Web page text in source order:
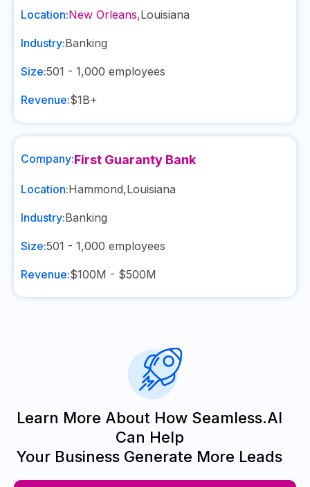
Location:New Orleans,Louisiana
Industry:Banking
Size:501 - 1,000 employees
Revenue:$1B+
Company:First Guaranty Bank
Location:Hammond,Louisiana
Industry:Banking
Size:501 - 1,000 employees
Revenue:$100M - $500M
Learn More About How Seamless.AI
Can Help
Your Business Generate More Leads